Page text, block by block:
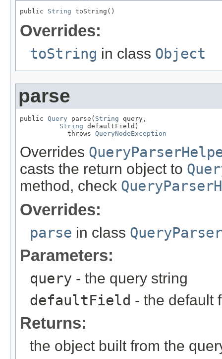
public String toString()
Overrides:
toString in class Object
parse
public Query parse( String query,
String defaultField)
            throws
QueryNodeException
Overrides
casts the return object to
method, check
Overrides:
parse in class
Parameters:
query - the query string
defaultField - the default
Returns:
the object built from the